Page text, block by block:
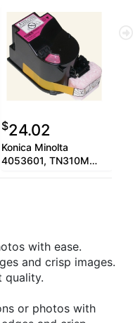
$24.02
Konica Minolta
4053601, TN310M
with ease.
and crisp images.
quality.
or photos with